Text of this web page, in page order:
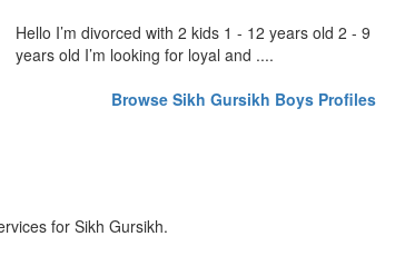
Hello I’m divorced with 2 kids 1 - 12 years old 2 - 9
years old I’m looking for loyal and ....
Browse Sikh Gursikh Boys Profiles
for Sikh Gursikh.